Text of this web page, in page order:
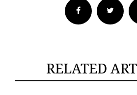
Facebook Twitter
RELATED